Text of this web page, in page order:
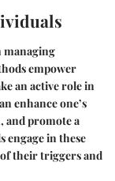
managing
empower
an active role in
enhance one’s
and promote a
engage in these
of their triggers and